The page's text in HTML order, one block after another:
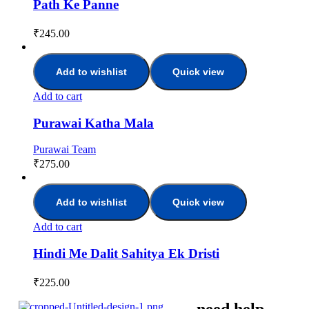
Path Ke Panne
₹245.00
Add to wishlist Quick view
Add to cart
Purawai Katha Mala
Purawai Team
₹275.00
Add to wishlist Quick view
Add to cart
Hindi Me Dalit Sahitya Ek Dristi
₹225.00